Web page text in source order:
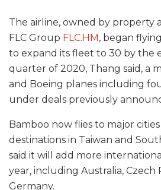
The airline, owned by property
FLC Group FLC.HM , began
to expand its fleet to 30 by the
quarter of 2020, Thang said, a
and Boeing planes including
under deals previously
Bamboo now flies to major
destinations in Taiwan and
said it will add more
year, including Australia, Czech
Germany.